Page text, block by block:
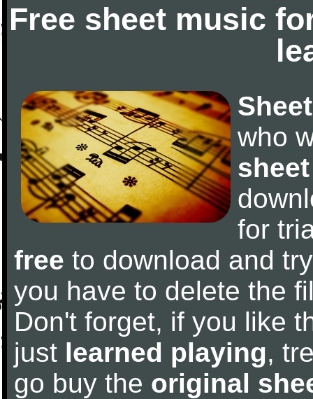
Free sheet music
who
for
free to download and
you have to delete the
Don't forget, if you like
just learned playing,
go buy the original